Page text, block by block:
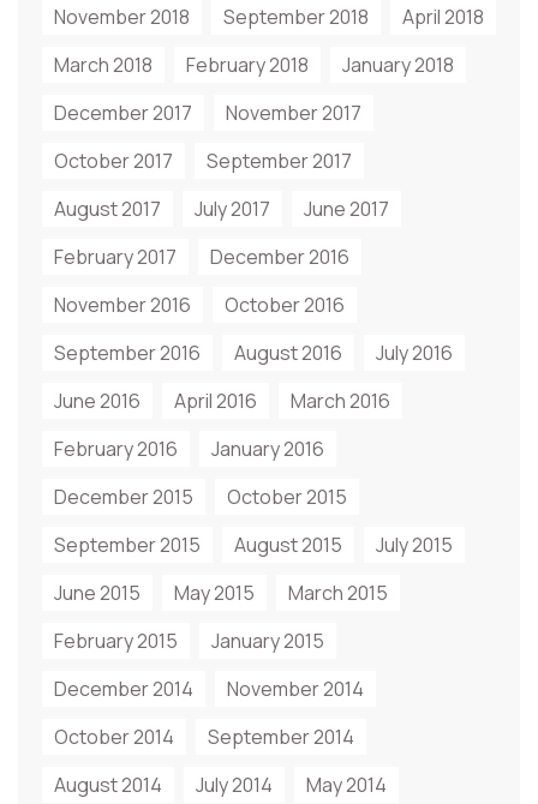
November 2018 September 2018
April 2018
March 2018
February 2018
January 2018
December 2017
November 2017
October 2017
September 2017
August 2017
July 2017
June 2017
February 2017
December 2016
November 2016
October 2016
September 2016
August 2016
July 2016
June 2016
April 2016
March 2016
February 2016
January 2016
December 2015
October 2015
September 2015
August 2015
July 2015
June 2015
May 2015
March 2015
February 2015
January 2015
December 2014
November 2014
October 2014
September 2014
August 2014
July 2014
May 2014